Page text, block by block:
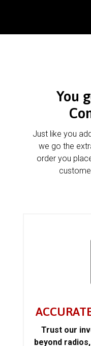
You
Just like you
we go the
order you
Trust our
beyond